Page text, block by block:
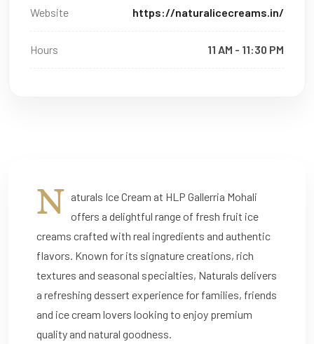
Website https://naturalicecreams.in/
Hours 11 AM - 11:30 PM
N aturals Ice Cream at HLP Gallerria Mohali
offers a delightful range of fresh fruit ice
creams crafted with real ingredients and authentic
flavors. Known for its signature creations, rich
textures and seasonal specialties, Naturals delivers
a refreshing dessert experience for families, friends
and ice cream lovers looking to enjoy premium
quality and natural goodness.